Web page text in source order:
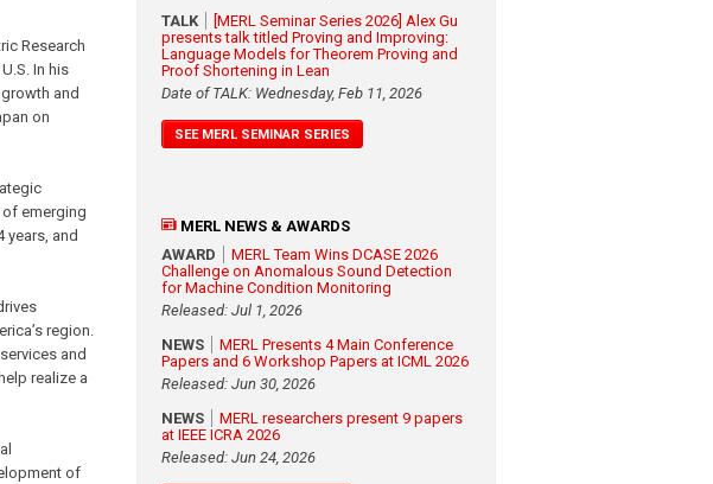
Research
In his
and
on
emerging
years, and
region.
and
realize a
of
TALK
[MERL Seminar Series 2026] Alex Gu
presents talk titled Proving and Improving:
Language Models for Theorem Proving and
Proof Shortening in Lean
Date of TALK: Wednesday, Feb 11, 2026
SEE MERL SEMINAR SERIES
MERL NEWS & AWARDS
AWARD
MERL Team Wins DCASE 2026
Challenge on Anomalous Sound Detection
for Machine Condition Monitoring
Released: Jul 1, 2026
NEWS
MERL Presents 4 Main Conference
Papers and 6 Workshop Papers at ICML 2026
Released: Jun 30, 2026
NEWS
MERL researchers present 9 papers
at IEEE ICRA 2026
Released: Jun 24, 2026